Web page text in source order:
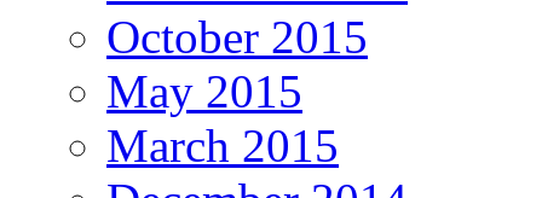
October 2015
May 2015
March 2015